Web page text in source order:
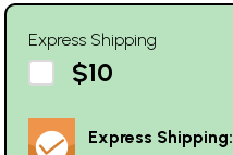
Express Shipping
$10
Express